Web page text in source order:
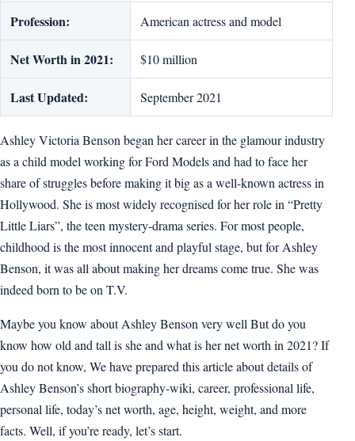
Profession: American actress and model
Net Worth in 2021: $10 million
Last Updated: September 2021
Ashley Victoria Benson began her career in the glamour industry
as a child model working for Ford Models and had to face her
share of struggles before making it big as a well-known actress in
Hollywood. She is most widely recognised for her role in “Pretty
Little Liars”, the teen mystery-drama series. For most people,
childhood is the most innocent and playful stage, but for Ashley
Benson, it was all about making her dreams come true. She was
indeed born to be on T.V.
Maybe you know about Ashley Benson very well But do you
know how old and tall is she and what is her net worth in 2021? If
you do not know, We have prepared this article about details of
Ashley Benson’s short biography-wiki, career, professional life,
personal life, today’s net worth, age, height, weight, and more
facts. Well, if you’re ready, let’s start.